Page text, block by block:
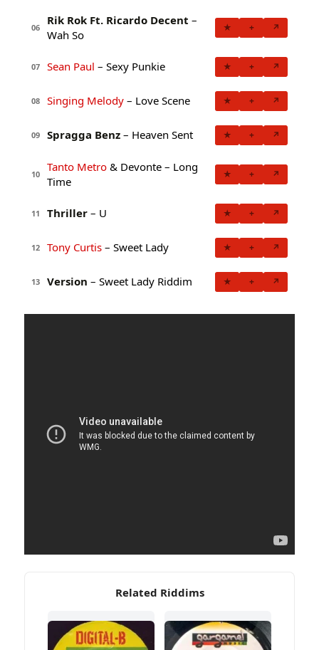
06
Rik Rok Ft. Ricardo Decent –
Wah So
★ + ↗
07 Sean Paul – Sexy Punkie ★ + ↗
08 Singing Melody – Love Scene ★ + ↗
09 Spragga Benz – Heaven Sent ★ + ↗
10
Tanto Metro & Devonte – Long
Time
★ + ↗
11 Thriller – U ★ + ↗
12 Tony Curtis – Sweet Lady ★ + ↗
13 Version – Sweet Lady Riddim ★ + ↗
Related Riddims